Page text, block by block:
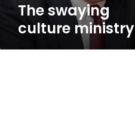
The swaying
culture ministry